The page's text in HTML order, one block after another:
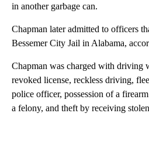
in another garbage can.
Chapman later admitted to officers
Bessemer City Jail in Alabama,
Chapman was charged with driving
revoked license, reckless driving,
police officer, possession of a
a felony, and theft by receiving